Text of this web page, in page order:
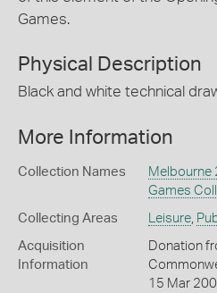
Games.
Physical Description
Black and white technical
More Information
Collection Names
Melbourne
Games
Collecting Areas Leisure,
Acquisition
Information
Donation
15 Mar